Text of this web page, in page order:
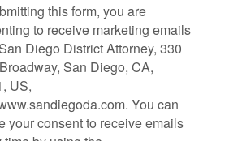
this form, you are
to receive marketing emails
Diego District Attorney, 330
San Diego, CA,
US,
You can
your consent to receive emails